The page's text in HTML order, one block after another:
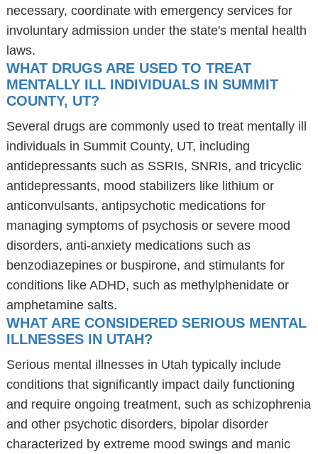
necessary, coordinate with emergency services for
involuntary admission under the state's mental health
laws.
WHAT DRUGS ARE USED TO TREAT
MENTALLY ILL INDIVIDUALS IN SUMMIT
COUNTY, UT?
Several drugs are commonly used to treat mentally ill
individuals in Summit County, UT, including
antidepressants such as SSRIs, SNRIs, and tricyclic
antidepressants, mood stabilizers like lithium or
anticonvulsants, antipsychotic medications for
managing symptoms of psychosis or severe mood
disorders, anti-anxiety medications such as
benzodiazepines or buspirone, and stimulants for
conditions like ADHD, such as methylphenidate or
amphetamine salts.
WHAT ARE CONSIDERED SERIOUS MENTAL
ILLNESSES IN UTAH?
Serious mental illnesses in Utah typically include
conditions that significantly impact daily functioning
and require ongoing treatment, such as schizophrenia
and other psychotic disorders, bipolar disorder
characterized by extreme mood swings and manic